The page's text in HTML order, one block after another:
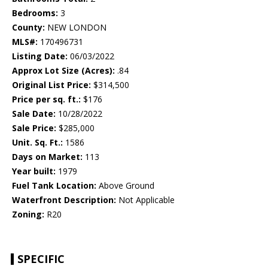
Bedrooms: 3
County: NEW LONDON
MLS#: 170496731
Listing Date: 06/03/2022
Approx Lot Size (Acres): .84
Original List Price: $314,500
Price per sq. ft.: $176
Sale Date: 10/28/2022
Sale Price: $285,000
Unit. Sq. Ft.: 1586
Days on Market: 113
Year built: 1979
Fuel Tank Location: Above Ground
Waterfront Description: Not Applicable
Zoning: R20
SPECIFIC